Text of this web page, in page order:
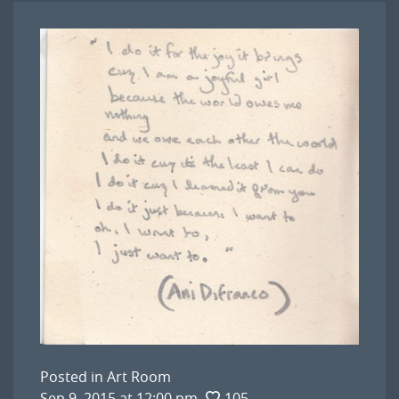
Posted in Art Room